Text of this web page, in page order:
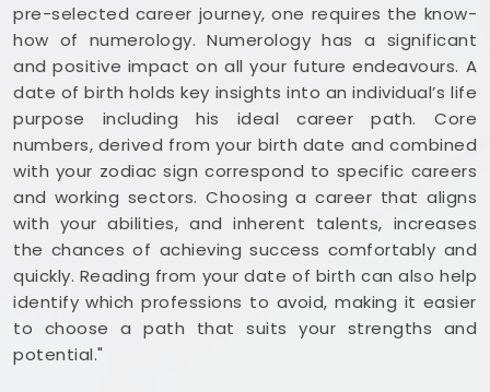
pre-selected career journey, one requires the know-
how of numerology. Numerology has a significant
and positive impact on all your future endeavours. A
date of birth holds key insights into an individual’s life
purpose including his ideal career path. Core
numbers, derived from your birth date and combined
with your zodiac sign correspond to specific careers
and working sectors. Choosing a career that aligns
with your abilities, and inherent talents, increases
the chances of achieving success comfortably and
quickly. Reading from your date of birth can also help
identify which professions to avoid, making it easier
to choose a path that suits your strengths and
potential."